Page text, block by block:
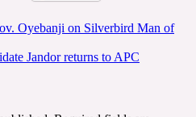
Oyebanji on Silverbird Man of
Jandor returns to APC